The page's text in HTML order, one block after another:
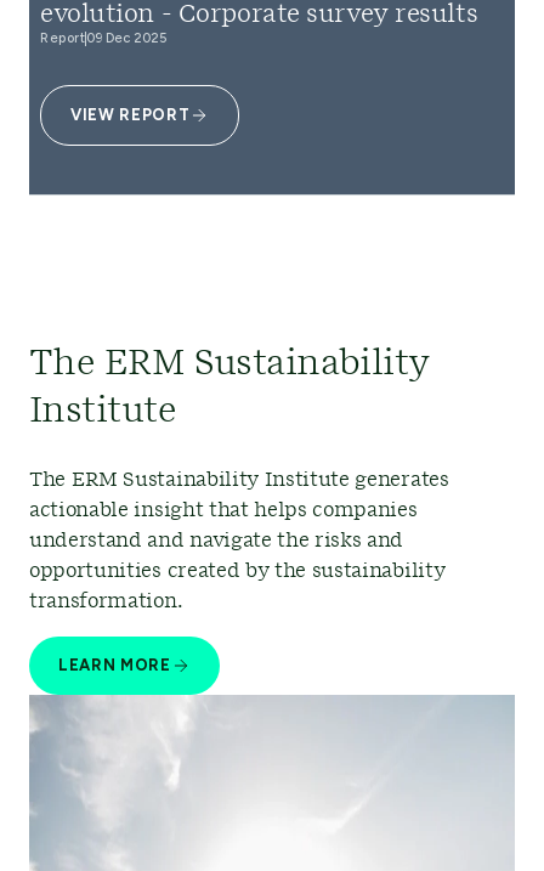
evolution - Corporate survey results
Report09 Dec 2025
VIEW REPORT
The ERM Sustainability
Institute
The ERM Sustainability Institute generates
actionable insight that helps companies
understand and navigate the risks and
opportunities created by the sustainability
transformation.
LEARN MORE